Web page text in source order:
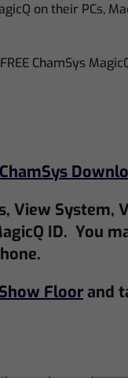
on their PCs,
ChamSys
ChamSys
View System,
ID. You
Show Floorand